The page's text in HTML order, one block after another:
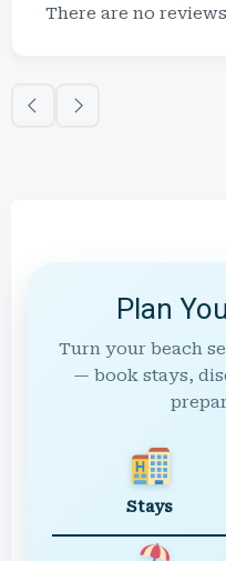
There are no
Plan
Turn your beach
— book stays,
Stays